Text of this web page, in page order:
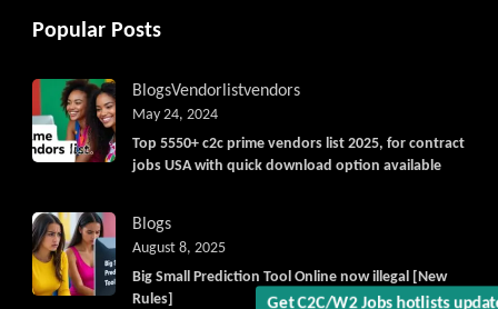
Get C2C/W2 Jobs
Popular Posts
BlogsVendorlistvendors
Top 5550+ c2c prime vendors list 2025, for contract
jobs USA with quick download option available
May 24, 2024
Blogs
Big Small Prediction Tool Online now illegal [New
Rules]
August 8, 2025